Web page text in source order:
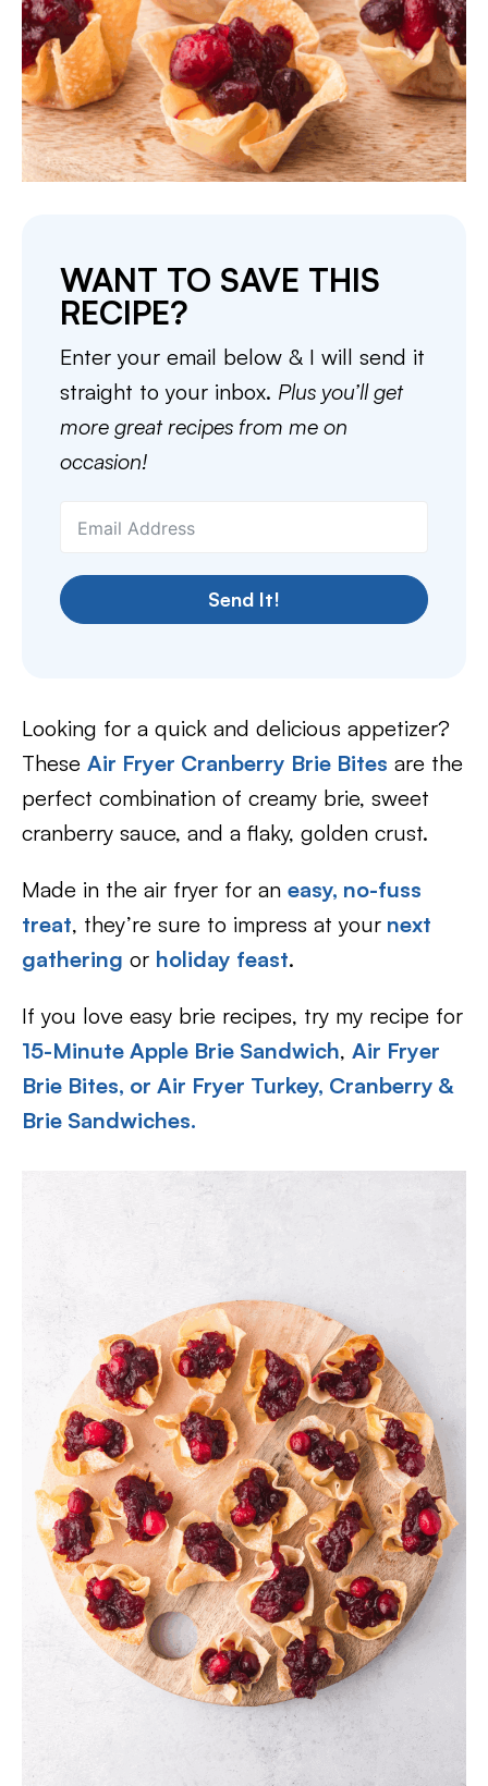
WANT TO SAVE THIS
RECIPE?
Enter your email below & I will send it
straight to your inbox. Plus you’ll get
more great recipes from me on
occasion!
Send It!
Looking for a quick and delicious appetizer?
These Air Fryer Cranberry Brie Bites are the
perfect combination of creamy brie, sweet
cranberry sauce, and a flaky, golden crust.
Made in the air fryer for an easy, no-fuss
treat, they’re sure to impress at your next
gathering or holiday feast.
If you love easy brie recipes, try my recipe for
15-Minute Apple Brie Sandwich, Air Fryer
Brie Bites, or Air Fryer Turkey, Cranberry &
Brie Sandwiches.